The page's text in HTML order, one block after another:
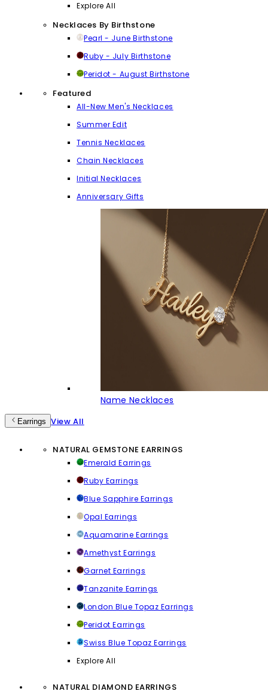
Explore All
Necklaces By Birthstone
Pearl - June Birthstone
Ruby - July Birthstone
Peridot - August Birthstone
Featured
All-New Men's Necklaces
Summer Edit
Tennis Necklaces
Chain Necklaces
Initial Necklaces
Anniversary Gifts
Name Necklaces
Earrings View All
NATURAL GEMSTONE EARRINGS
Emerald Earrings
Ruby Earrings
Blue Sapphire Earrings
Opal Earrings
Aquamarine Earrings
Amethyst Earrings
Garnet Earrings
Tanzanite Earrings
London Blue Topaz Earrings
Peridot Earrings
Swiss Blue Topaz Earrings
Explore All
NATURAL DIAMOND EARRINGS